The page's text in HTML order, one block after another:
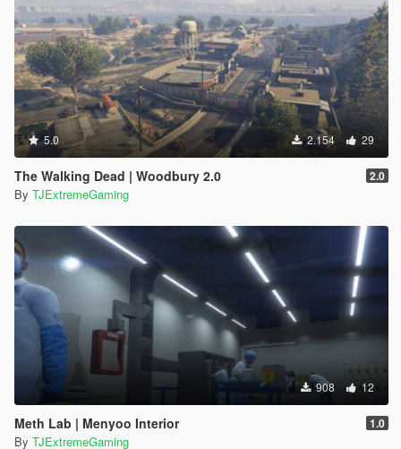
5.0 2.154 29
The Walking Dead | Woodbury 2.0 2.0
By TJExtremeGaming
908 12
Meth Lab | Menyoo Interior 1.0
By TJExtremeGaming